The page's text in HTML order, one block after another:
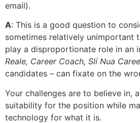
email).
A: This is a good question to
sometimes relatively unimportant
play a disproportionate role in an
Reale, Career Coach, Slí Nua
candidates – can fixate on the
Your challenges are to believe in,
suitability for the position while
technology for what it is.